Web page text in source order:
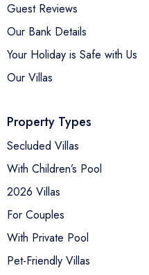
Guest Reviews
Our Bank Details
Your Holiday is Safe with Us
Our Villas
Property Types
Secluded Villas
With Children’s Pool
2026 Villas
For Couples
With Private Pool
Pet-Friendly Villas